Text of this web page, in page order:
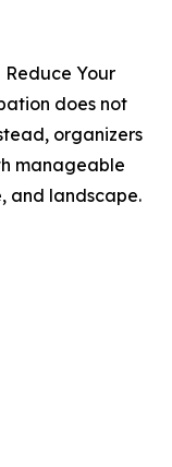
Your
does not
organizers
manageable
and landscape.